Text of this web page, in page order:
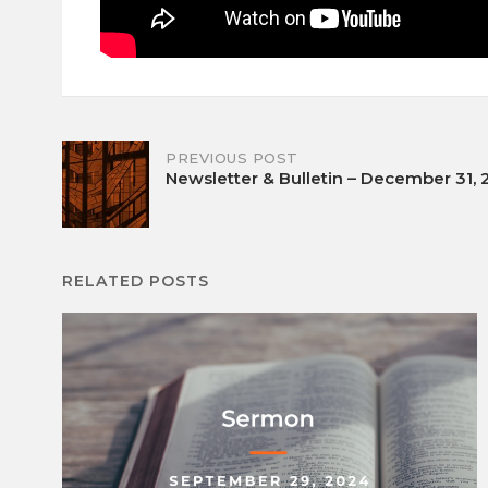
Post
navigation
PREVIOUS POST
Newsletter & Bulletin – December 31,
RELATED POSTS